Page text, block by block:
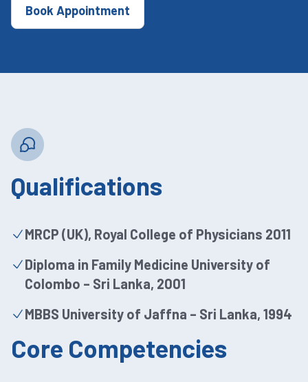
Book Appointment
Qualifications
MRCP (UK), Royal College of Physicians 2011
Diploma in Family Medicine University of
Colombo – Sri Lanka, 2001
MBBS University of Jaffna – Sri Lanka, 1994
Core Competencies